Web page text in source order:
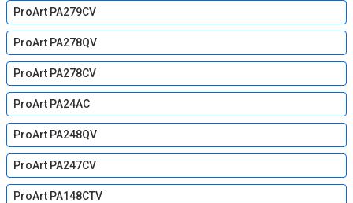
ProArt PA279CV
ProArt PA278QV
ProArt PA278CV
ProArt PA24AC
ProArt PA248QV
ProArt PA247CV
ProArt PA148CTV